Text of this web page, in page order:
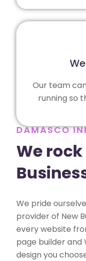
Our team
running so
DAMASCO
We
We pride
provider of New
every website
page builder and
design you